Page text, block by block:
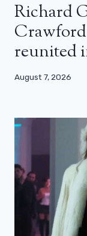
Richard
reunited
August 7, 2026